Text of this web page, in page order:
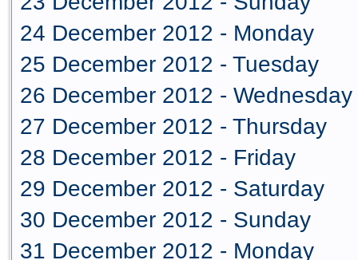
24 December 2012 - Monday
25 December 2012 - Tuesday
26 December 2012 - Wednesday
27 December 2012 - Thursday
28 December 2012 - Friday
29 December 2012 - Saturday
30 December 2012 - Sunday
31 December 2012 - Monday